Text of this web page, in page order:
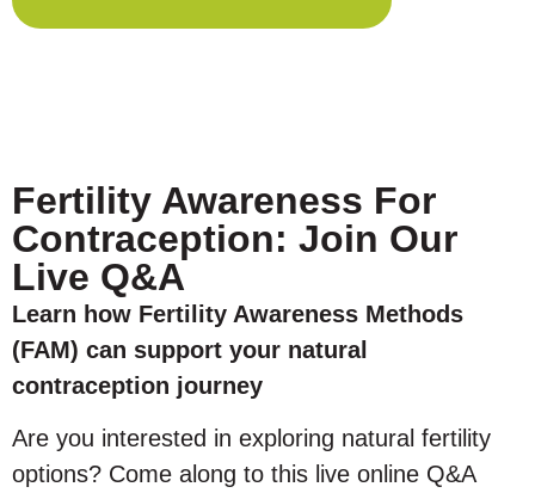
Fertility Awareness For
Contraception: Join Our
Live Q&A
Learn how Fertility Awareness Methods
(FAM) can support your natural
contraception journey
Are you interested in exploring natural fertility
options? Come along to this live online Q&A